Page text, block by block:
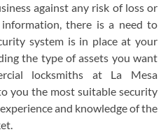
against any risk of loss or
there is a need to
system is in place at your
the type of assets you want
locksmiths at La Mesa
you the most suitable security
and knowledge of the